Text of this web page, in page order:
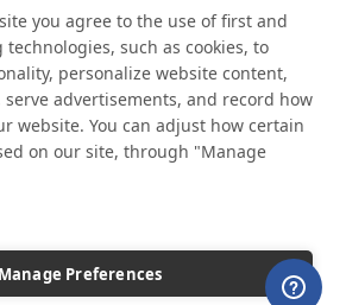
you agree to the use of first and
such as cookies, to
personalize website content,
advertisements, and record how
website. You can adjust how certain
on our site, through "Manage
Manage Preferences
with individuals and businesses of all sizes,
businesses with more than 10,000 retail
rollouts receive the same exceptional
we have delivered more than a million stock
to satisfied customers. We are committed to
quality Made in USA merchandise.
find select items sourced from our trusted global
and pedestals.
|Home|Site Map|Ecommerce Shopping Cart